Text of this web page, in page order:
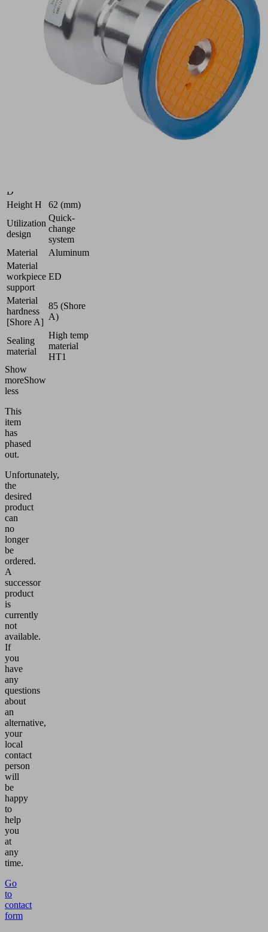
10.01.18.01091
D
Height H
62 (mm)
Utilization
design
Quick-
change
system
Material
Aluminum
Material
workpiece
support
ED
Material
hardness
[Shore A]
85 (Shore
A)
Sealing
material
High temp
material
HT1
Show
moreShow
less
This
item
has
phased
out.
Unfortunately,
the
desired
product
can
no
longer
be
ordered.
A
successor
product
is
currently
not
available.
If
you
have
any
questions
about
an
alternative,
your
local
contact
person
will
be
happy
to
help
you
at
any
time.
Go
to
contact
form